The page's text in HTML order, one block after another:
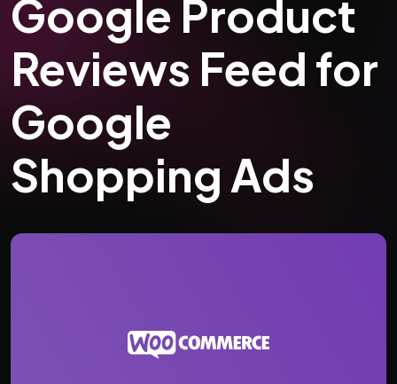
Google Product
Reviews Feed for
Google
Shopping Ads